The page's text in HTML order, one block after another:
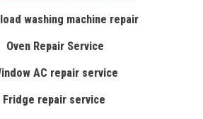
washing machine repair
Oven Repair Service
AC repair service
Fridge repair service